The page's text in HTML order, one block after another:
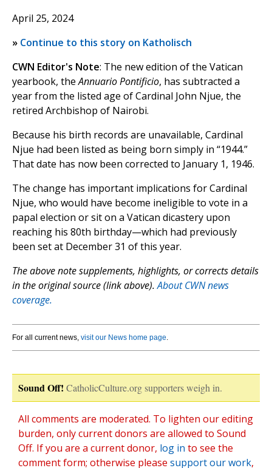
April 25, 2024
» Continue to this story on Katholisch
CWN Editor's Note: The new edition of the Vatican
yearbook, theAnnuario Pontificio, has subtracted a
year from the listed age of Cardinal John Njue, the
retired Archbishop of Nairobi.
Because his birth records are unavailable, Cardinal
Njue had been listed as being born simply in “1944.”
That date has now been corrected to January 1, 1946.
The change has important implications for Cardinal
Njue, who would have become ineligible to vote in a
papal election or sit on a Vatican dicastery upon
reaching his 80th birthday—which had previously
been set at December 31 of this year.
The above note supplements, highlights, or corrects details
in the original source (link above).About CWN news
coverage.
For all current news, visit our News home page.
Sound Off! CatholicCulture.org supporters weigh in.
All comments are moderated. To lighten our editing
burden, only current donors are allowed to Sound
Off. If you are a current donor, log in to see the
comment form; otherwise please support our work,